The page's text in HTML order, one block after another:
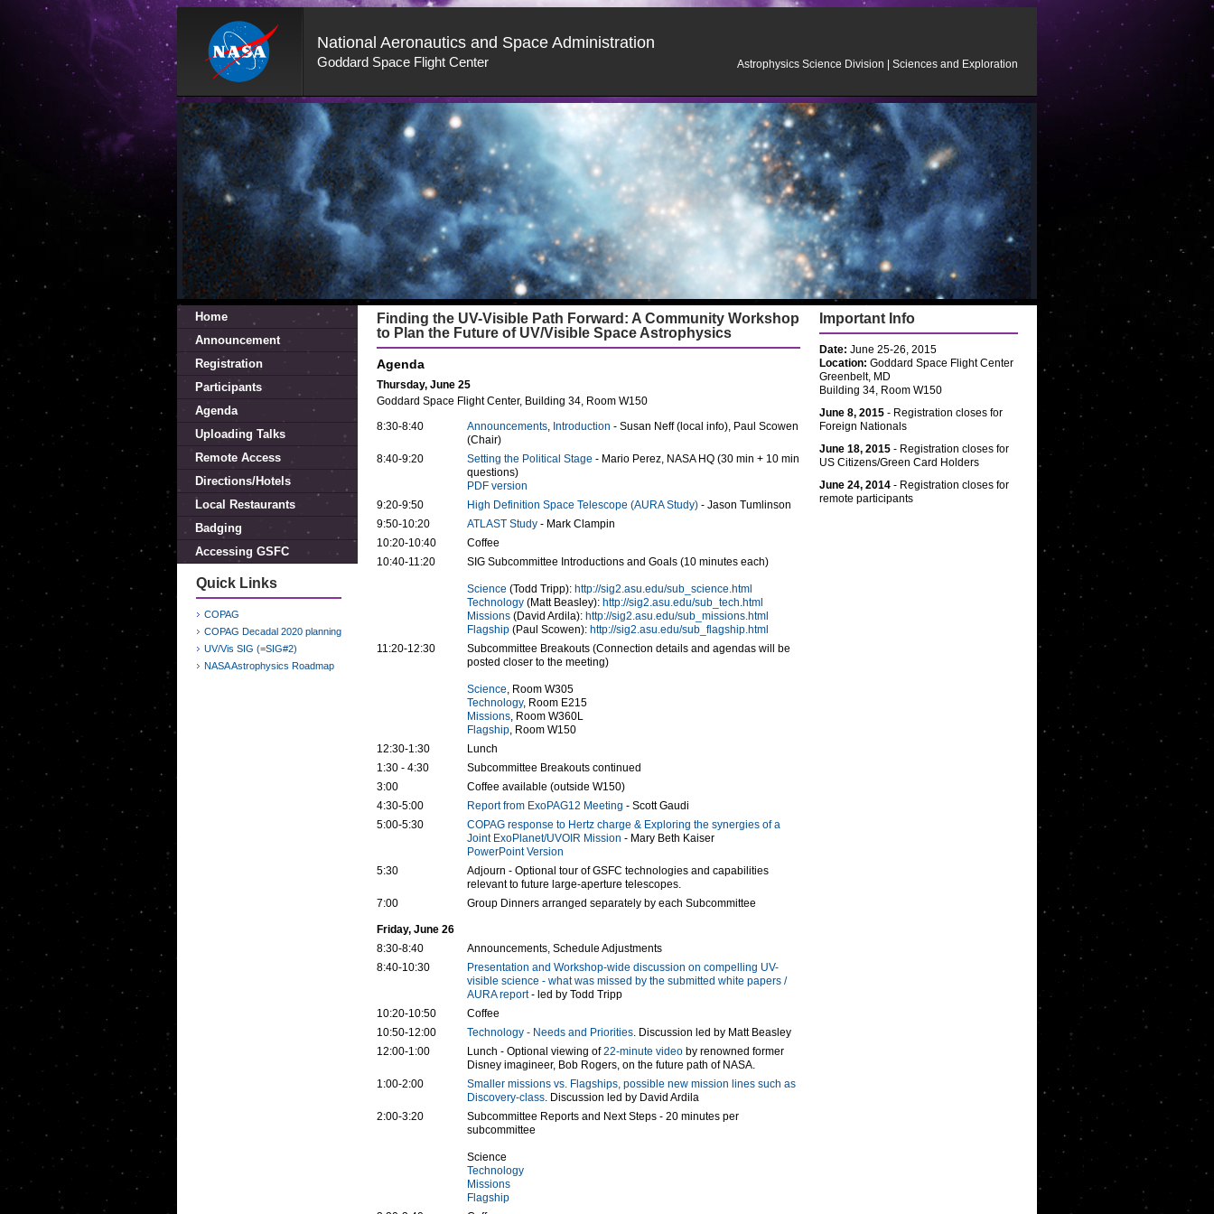
National Aeronautics and Space Administration
Goddard Space Flight Center Astrophysics Science Division Sciences and Exploration
Skip
Navigation
(press
Home
Announcement
Registration
Participants
Agenda
Uploading Talks
Remote Access
Directions/Hotels
Local Restaurants
Badging
Accessing GSFC
Quick Links
COPAG
COPAG Decadal 2020 planning
UV/Vis SIG (=SIG#2)
NASA Astrophysics Roadmap
Finding the UV-Visible Path Forward: A Community Workshop
to Plan the Future of UV/Visible Space Astrophysics
Agenda
Thursday, June 25
Goddard Space Flight Center, Building 34, Room W150
8:30-8:40
Announcements, Introduction - Susan Neff (local info), Paul Scowen
(Chair)
8:40-9:20
Setting the Political Stage - Mario Perez, NASA HQ (30 min + 10 min
questions)
PDF version
9:20-9:50
High Definition Space Telescope (AURA Study) - Jason Tumlinson
9:50-10:20
ATLAST Study - Mark Clampin
10:20-10:40
Coffee
10:40-11:20
SIG Subcommittee Introductions and Goals (10 minutes each)
Science (Todd Tripp): http://sig2.asu.edu/sub_science.html
Technology (Matt Beasley): http://sig2.asu.edu/sub_tech.html
Missions (David Ardila): http://sig2.asu.edu/sub_missions.html
Flagship (Paul Scowen): http://sig2.asu.edu/sub_flagship.html
11:20-12:30
Subcommittee Breakouts (Connection details and agendas will be
posted closer to the meeting)
Science, Room W305
Technology, Room E215
Missions, Room W360L
Flagship, Room W150
12:30-1:30
Lunch
1:30 - 4:30
Subcommittee Breakouts continued
3:00
Coffee available (outside W150)
4:30-5:00
Report from ExoPAG12 Meeting - Scott Gaudi
5:00-5:30
COPAG response to Hertz charge & Exploring the synergies of a
Joint ExoPlanet/UVOIR Mission - Mary Beth Kaiser
PowerPoint Version
5:30
Adjourn - Optional tour of GSFC technologies and capabilities
relevant to future large-aperture telescopes.
7:00
Group Dinners arranged separately by each Subcommittee
Friday, June 26
8:30-8:40
Announcements, Schedule Adjustments
8:40-10:30
Presentation and Workshop-wide discussion on compelling UV-
visible science - what was missed by the submitted white papers /
AURA report- led by Todd Tripp
10:20-10:50
Coffee
10:50-12:00
Technology - Needs and Priorities. Discussion led by Matt Beasley
12:00-1:00
Lunch - Optional viewing of22-minute video by renowned former
Disney imagineer, Bob Rogers, on the future path of NASA.
1:00-2:00
Smaller missions vs. Flagships, possible new mission lines such as
Discovery-class. Discussion led by David Ardila
2:00-3:20
Subcommittee Reports and Next Steps - 20 minutes per
subcommittee
Science
Technology
Missions
Flagship
Important Info
Date: June 25-26, 2015
Location: Goddard Space Flight Center
Greenbelt, MD
Building 34, Room W150
June 8, 2015 - Registration closes for
Foreign Nationals
June 18, 2015 - Registration closes for
US Citizens/Green Card Holders
June 24, 2014 - Registration closes for
remote participants